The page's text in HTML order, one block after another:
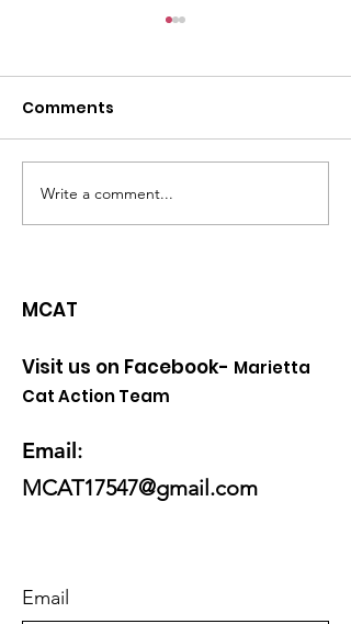
Can't We Save them
all?
Comments
Write a comment...
MCAT
Visit us on Facebook- Marietta
Cat Action Team
Email:
MCAT17547@gmail.com
Email